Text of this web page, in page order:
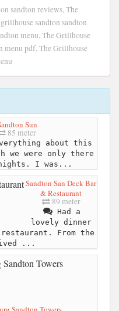
sandton reviews, The
sandton sandton
menu, The Grillhouse
menu pdf, The Grillhouse
Sun
85 meter
about this
we were only there
I was...
Sandton San Deck Bar
& Restaurant
89 meter
Had a
lovely dinner
From the
...